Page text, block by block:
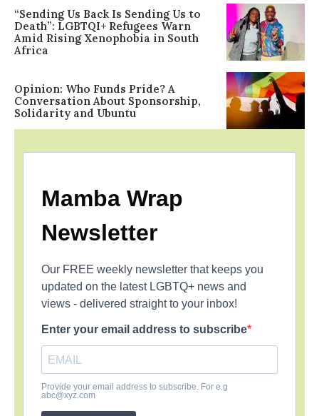
“Sending Us Back Is Sending Us to
Death”: LGBTQI+ Refugees Warn
Amid Rising Xenophobia in South
Africa
Opinion: Who Funds Pride? A
Conversation About Sponsorship,
Solidarity and Ubuntu
Mamba Wrap
Newsletter
Our FREE weekly newsletter that keeps you
updated on the latest LGBTQ+ news and
views - delivered straight to your inbox!
Enter your email address to subscribe
Provide your email address to subscribe. For e.g
abc@xyz.com